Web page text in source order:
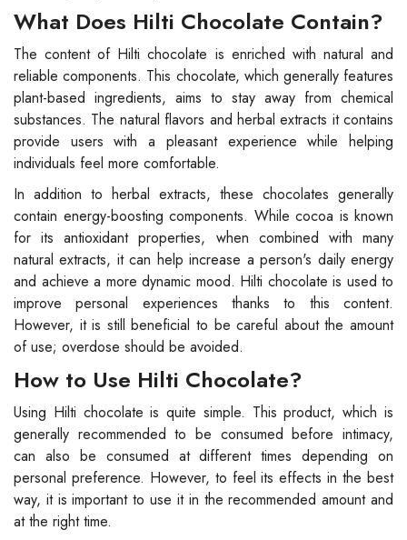
What Does Hilti Chocolate Contain?
The content of Hilti chocolate is enriched with natural and
reliable components. This chocolate, which generally features
plant-based ingredients, aims to stay away from chemical
substances. The natural flavors and herbal extracts it contains
provide users with a pleasant experience while helping
individuals feel more comfortable.
In addition to herbal extracts, these chocolates generally
contain energy-boosting components. While cocoa is known
for its antioxidant properties, when combined with many
natural extracts, it can help increase a person's daily energy
and achieve a more dynamic mood. Hilti chocolate is used to
improve personal experiences thanks to this content.
However, it is still beneficial to be careful about the amount
of use; overdose should be avoided.
How to Use Hilti Chocolate?
Using Hilti chocolate is quite simple. This product, which is
generally recommended to be consumed before intimacy,
can also be consumed at different times depending on
personal preference. However, to feel its effects in the best
way, it is important to use it in the recommended amount and
at the right time.